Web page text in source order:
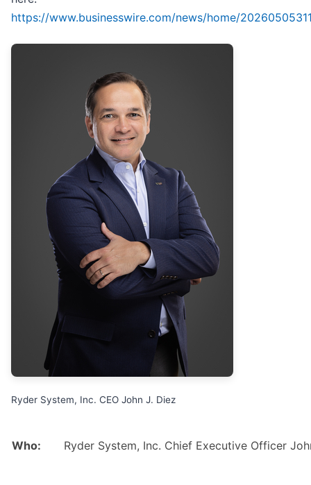
https://www.businesswire.com/news/home/
Ryder System, Inc. CEO John J. Diez
Who: Ryder System, Inc. Chief Executive Officer